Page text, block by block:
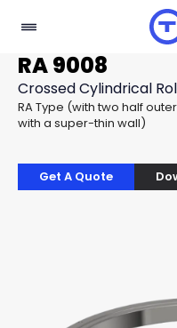
RA 9008
Crossed Cylindrical
RA Type (with two half
with a super-thin wall)
Get A Quote